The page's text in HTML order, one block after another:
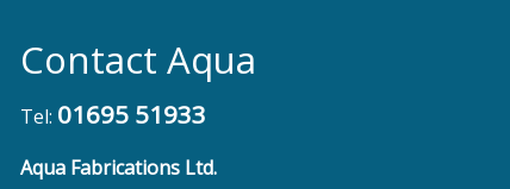
Contact Aqua
Tel: 01695 51933
Aqua Fabrications Ltd.